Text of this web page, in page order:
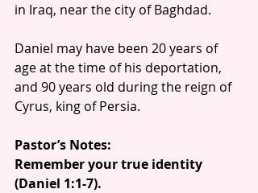
in Iraq, near the city of Baghdad.
Daniel may have been 20 years of
age at the time of his deportation,
and 90 years old during the reign of
Cyrus, king of Persia.
Pastor’s Notes:
Remember your true identity
(Daniel 1:1-7).